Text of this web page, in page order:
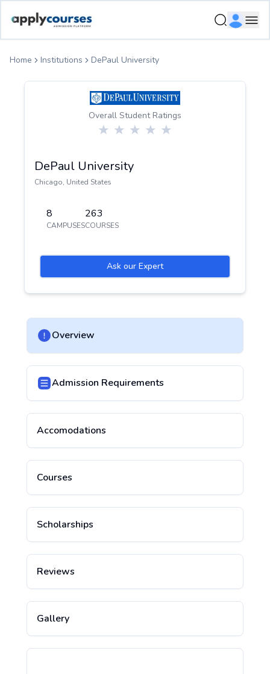
Home Institutions DePaul University
Overall Student Ratings
DePaul University
Chicago, United States
8
CAMPUSES
263
COURSES
Ask our Expert
Overview
Admission Requirements
Accomodations
Courses
Scholarships
Reviews
Gallery